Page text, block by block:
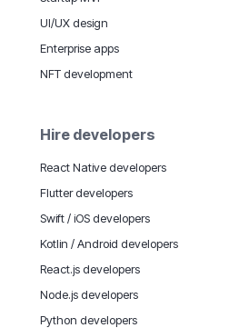
UI/UX design
Enterprise apps
NFT development
Hire developers
React Native developers
Flutter developers
Swift / iOS developers
Kotlin / Android developers
React.js developers
Node.js developers
Python developers